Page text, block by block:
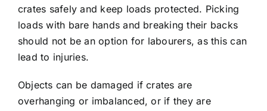
crates safely and keep loads protected. Picking
loads with bare hands and breaking their backs
should not be an option for labourers, as this can
lead to injuries.
Objects can be damaged if crates are
overhanging or imbalanced, or if they are